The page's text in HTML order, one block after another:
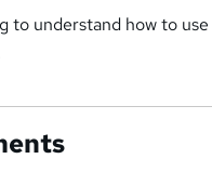
to understand how to